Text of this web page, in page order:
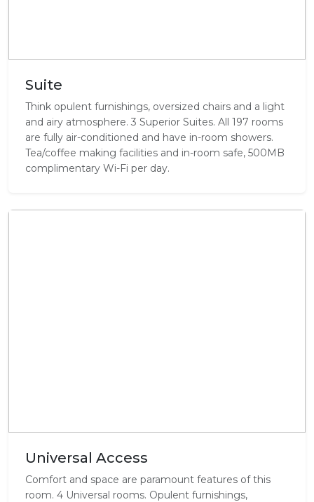
Suite
Think opulent furnishings, oversized chairs and a light
and airy atmosphere. 3 Superior Suites. All 197 rooms
are fully air-conditioned and have in-room showers.
Tea/coffee making facilities and in-room safe, 500MB
complimentary Wi-Fi per day.
Universal Access
Comfort and space are paramount features of this
room. 4 Universal rooms. Opulent furnishings,